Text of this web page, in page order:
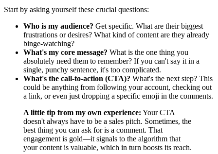
Start by asking yourself these crucial questions:
Who is my audience? Get specific. What are their biggest
frustrations or desires? What kind of content are they already
binge-watching?
What's my core message? What is the one thing you
absolutely need them to remember? If you can't say it in a
single, punchy sentence, it's too complicated.
What's the call-to-action (CTA)? What's the next step? This
could be anything from following your account, checking out
a link, or even just dropping a specific emoji in the comments.
A little tip from my own experience: Your CTA
doesn't always have to be a sales pitch. Sometimes, the
best thing you can ask for is a comment. That
engagement is gold—it signals to the algorithm that
your content is valuable, which in turn boosts its reach.